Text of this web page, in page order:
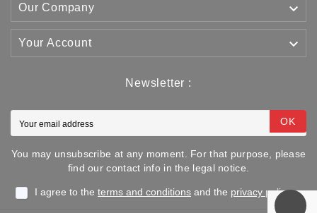
Our Company 
Your Account 
Newsletter :
OK
You may unsubscribe at any moment. For that purpose, please
find our contact info in the legal notice.
I agree to the terms and conditions and the privacy policy